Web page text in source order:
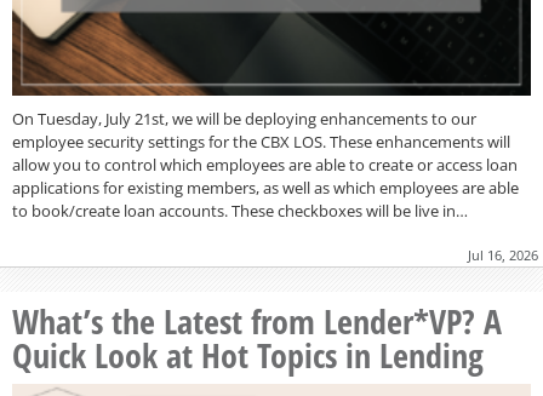
On Tuesday, July 21st, we will be deploying enhancements to our
employee security settings for the CBX LOS. These enhancements will
allow you to control which employees are able to create or access loan
applications for existing members, as well as which employees are able
to book/create loan accounts. These checkboxes will be live in…
Jul 16, 2026
What’s the Latest from Lender*VP? A
Quick Look at Hot Topics in Lending